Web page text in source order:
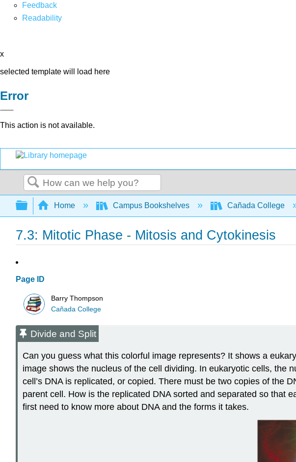
Feedback
Readability
x
selected template will load here
Error
This action is not available.
Search
Expand/collapse global hierarchy
Home Campus Bookshelves Cañada College
7.3: Mitotic Phase - Mitosis and Cytokinesis
Page ID
Barry Thompson
Cañada College
Divide and Split
Can you guess what this colorful image represents? It shows a
image shows the nucleus of the cell dividing. In eukaryotic cells, the
cell’s DNA is replicated, or copied. There must be two copies of the
parent cell. How is the replicated DNA sorted and separated so that
first need to know more about DNA and the forms it takes.